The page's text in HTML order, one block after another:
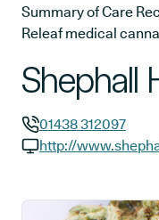
Summary of Care
Releaf medical
Shephall
GP phone number:
01438 312097
http://